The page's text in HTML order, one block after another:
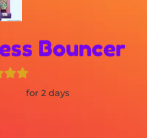
Bouncer
for 2 days